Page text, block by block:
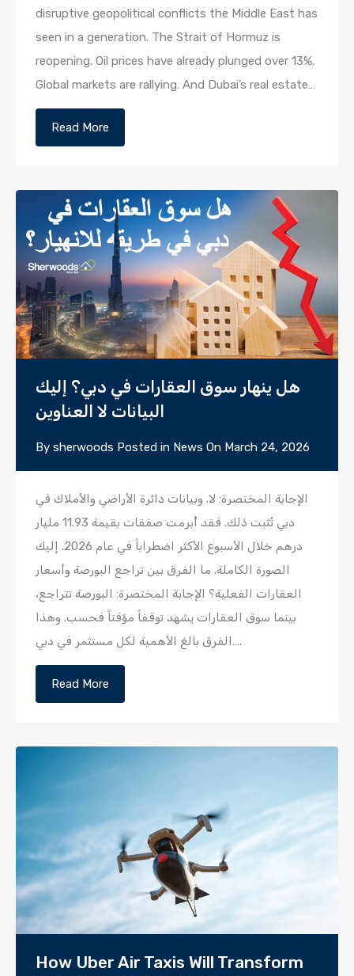
disruptive geopolitical conflicts the Middle East has
seen in a generation. The Strait of Hormuz is
reopening. Oil prices have already plunged over 13%.
Global markets are rallying. And Dubai’s real estate…
Read More
هل ينهار سوق العقارات في دبي؟ إليك
البيانات لا العناوين
By sherwoods Posted in News On March 24, 2026
الإجابة المختصرة: لا. وبيانات دائرة الأراضي والأملاك في
دبي تُثبت ذلك. فقد أُبرمت صفقات بقيمة 11.93 مليار
درهم خلال الأسبوع الأكثر اضطراباً في عام 2026. إليك
الصورة الكاملة. ما الفرق بين تراجع البورصة وأسعار
العقارات الفعلية؟ الإجابة المختصرة: البورصة تتراجع،
بينما سوق العقارات يشهد توقفاً مؤقتاً فحسب. وهذا
الفرق بالغ الأهمية لكل مستثمر في دبي….
Read More
How Uber Air Taxis Will Transform